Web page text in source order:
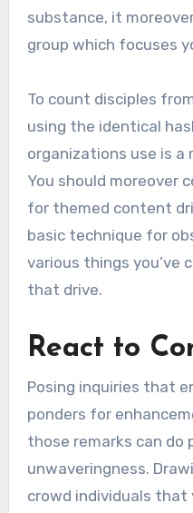
substance, it
group which focuses
To count disciples
using the identical
organizations use is a
You should moreover
for themed content
basic technique for
various things you’ve
that drive.
React to
Posing inquiries that
ponders for
those remarks can do
unwaveringness.
crowd individuals that